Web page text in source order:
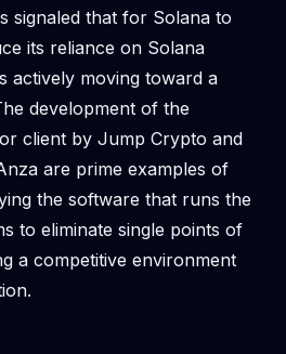
signaled that for Solana to
its reliance on Solana
actively moving toward a
development of the
client by Jump Crypto and
are prime examples of
the software that runs the
to eliminate single points of
a competitive environment